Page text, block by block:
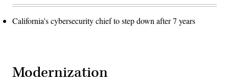
California's cybersecurity chief to step down after 7 years
Modernization